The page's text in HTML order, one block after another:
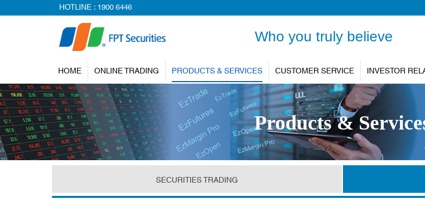
HOTLINE :1900 6446
Who you truly believe
HOME ONLINE TRADING PRODUCTS & SERVICES CUSTOMER SERVICE INVESTOR
Products &
SECURITIES TRADING